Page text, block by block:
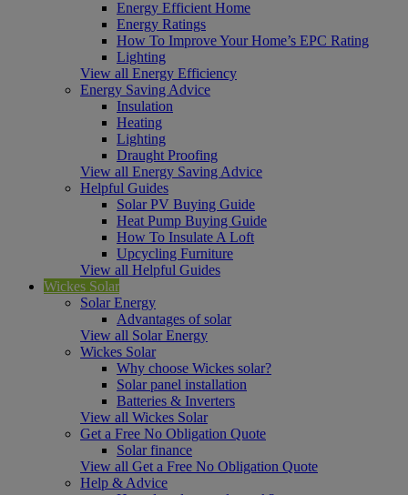
Energy Efficient Home
Energy Ratings
How To Improve Your Home’s EPC Rating
Lighting
View all Energy Efficiency
Energy Saving Advice
Insulation
Heating
Lighting
Draught Proofing
View all Energy Saving Advice
Helpful Guides
Solar PV Buying Guide
Heat Pump Buying Guide
How To Insulate A Loft
Upcycling Furniture
View all Helpful Guides
Wickes Solar
Solar Energy
Advantages of solar
View all Solar Energy
Wickes Solar
Why choose Wickes solar?
Solar panel installation
Batteries & Inverters
View all Wickes Solar
Get a Free No Obligation Quote
Solar finance
View all Get a Free No Obligation Quote
Help & Advice